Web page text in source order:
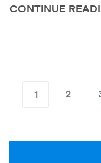
CONTINUE
1 2